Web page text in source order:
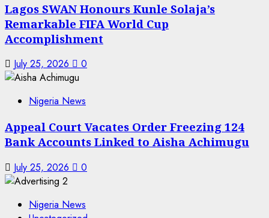
Lagos SWAN Honours Kunle Solaja’s
Remarkable FIFA World Cup
Accomplishment
July 25, 2026 0
Nigeria News
Appeal Court Vacates Order Freezing 124
Bank Accounts Linked to Aisha Achimugu
July 25, 2026 0
Nigeria News